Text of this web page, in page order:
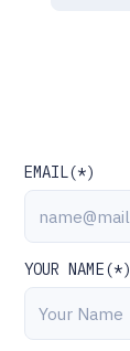
EMAIL(*)
YOUR NAME(*)